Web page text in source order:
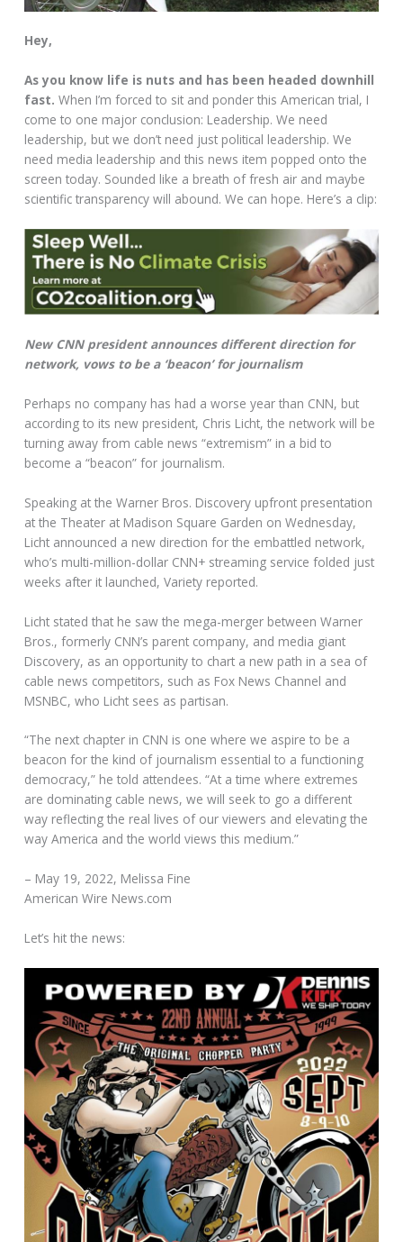
Hey,
As you know life is nuts and has been headed downhill
fast. When I’m forced to sit and ponder this American trial, I
come to one major conclusion: Leadership. We need
leadership, but we don’t need just political leadership. We
need media leadership and this news item popped onto the
screen today. Sounded like a breath of fresh air and maybe
scientific transparency will abound. We can hope. Here’s a clip:
New CNN president announces different direction for
network, vows to be a ‘beacon’ for journalism
Perhaps no company has had a worse year than CNN, but
according to its new president, Chris Licht, the network will be
turning away from cable news “extremism” in a bid to
become a “beacon” for journalism.
Speaking at the Warner Bros. Discovery upfront presentation
at the Theater at Madison Square Garden on Wednesday,
Licht announced a new direction for the embattled network,
who’s multi-million-dollar CNN+ streaming service folded just
weeks after it launched, Variety reported.
Licht stated that he saw the mega-merger between Warner
Bros., formerly CNN’s parent company, and media giant
Discovery, as an opportunity to chart a new path in a sea of
cable news competitors, such as Fox News Channel and
MSNBC, who Licht sees as partisan.
“The next chapter in CNN is one where we aspire to be a
beacon for the kind of journalism essential to a functioning
democracy,” he told attendees. “At a time where extremes
are dominating cable news, we will seek to go a different
way reflecting the real lives of our viewers and elevating the
way America and the world views this medium.”
– May 19, 2022, Melissa Fine
American Wire News.com
Let’s hit the news: